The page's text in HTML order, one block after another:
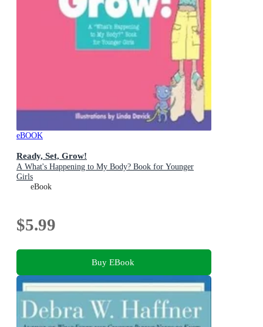
eBOOK
Ready, Set, Grow!
A What's Happening to My Body? Book for Younger
Girls
eBook
$5.99
Buy EBook